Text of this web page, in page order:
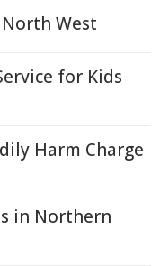
West
for Kids
Harm Charge
in Northern